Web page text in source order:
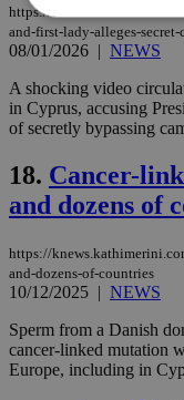
https://
and-first-lady-alleges-secret-
08/01/2026 | NEWS
A shocking video
in Cyprus, accusing
of secretly bypassing
18. Cancer-
and dozens of
https://
and-dozens-of-countries
10/12/2025 | NEWS
Sperm from a Danish
cancer-linked mutation
Europe, including in
Strictly
Targeting
Strictly
properly
Name
__cf_bm